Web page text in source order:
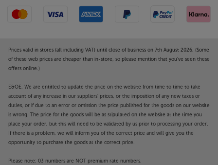
Prices valid in stores (all including VAT) until close of business on 7th August 2026. (Some
of these web prices are cheaper than in-store, so please mention that you've seen these
offers online.)
E&OE. We are entitled to update the price on the website from time to time to take
account of any increase in our suppliers' prices, or the imposition of any new taxes or
duties, or if due to an error or omission the price published for the goods on our website
is wrong. The price for the goods will be as stipulated on the website at the time you
place your order, but this will need to be validated by us prior to processing your order.
If there is a problem, we will inform you of the correct price and will give you the
opportunity to purchase the goods at the correct price.
Please note: 03 numbers are NOT premium rate numbers.